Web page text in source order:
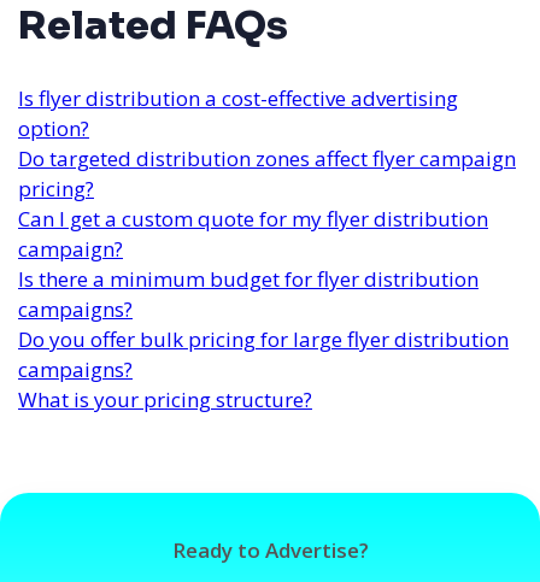
Related FAQs
Is flyer distribution a cost-effective advertising
option?
Do targeted distribution zones affect flyer campaign
pricing?
Can I get a custom quote for my flyer distribution
campaign?
Is there a minimum budget for flyer distribution
campaigns?
Do you offer bulk pricing for large flyer distribution
campaigns?
What is your pricing structure?
Ready to Advertise?